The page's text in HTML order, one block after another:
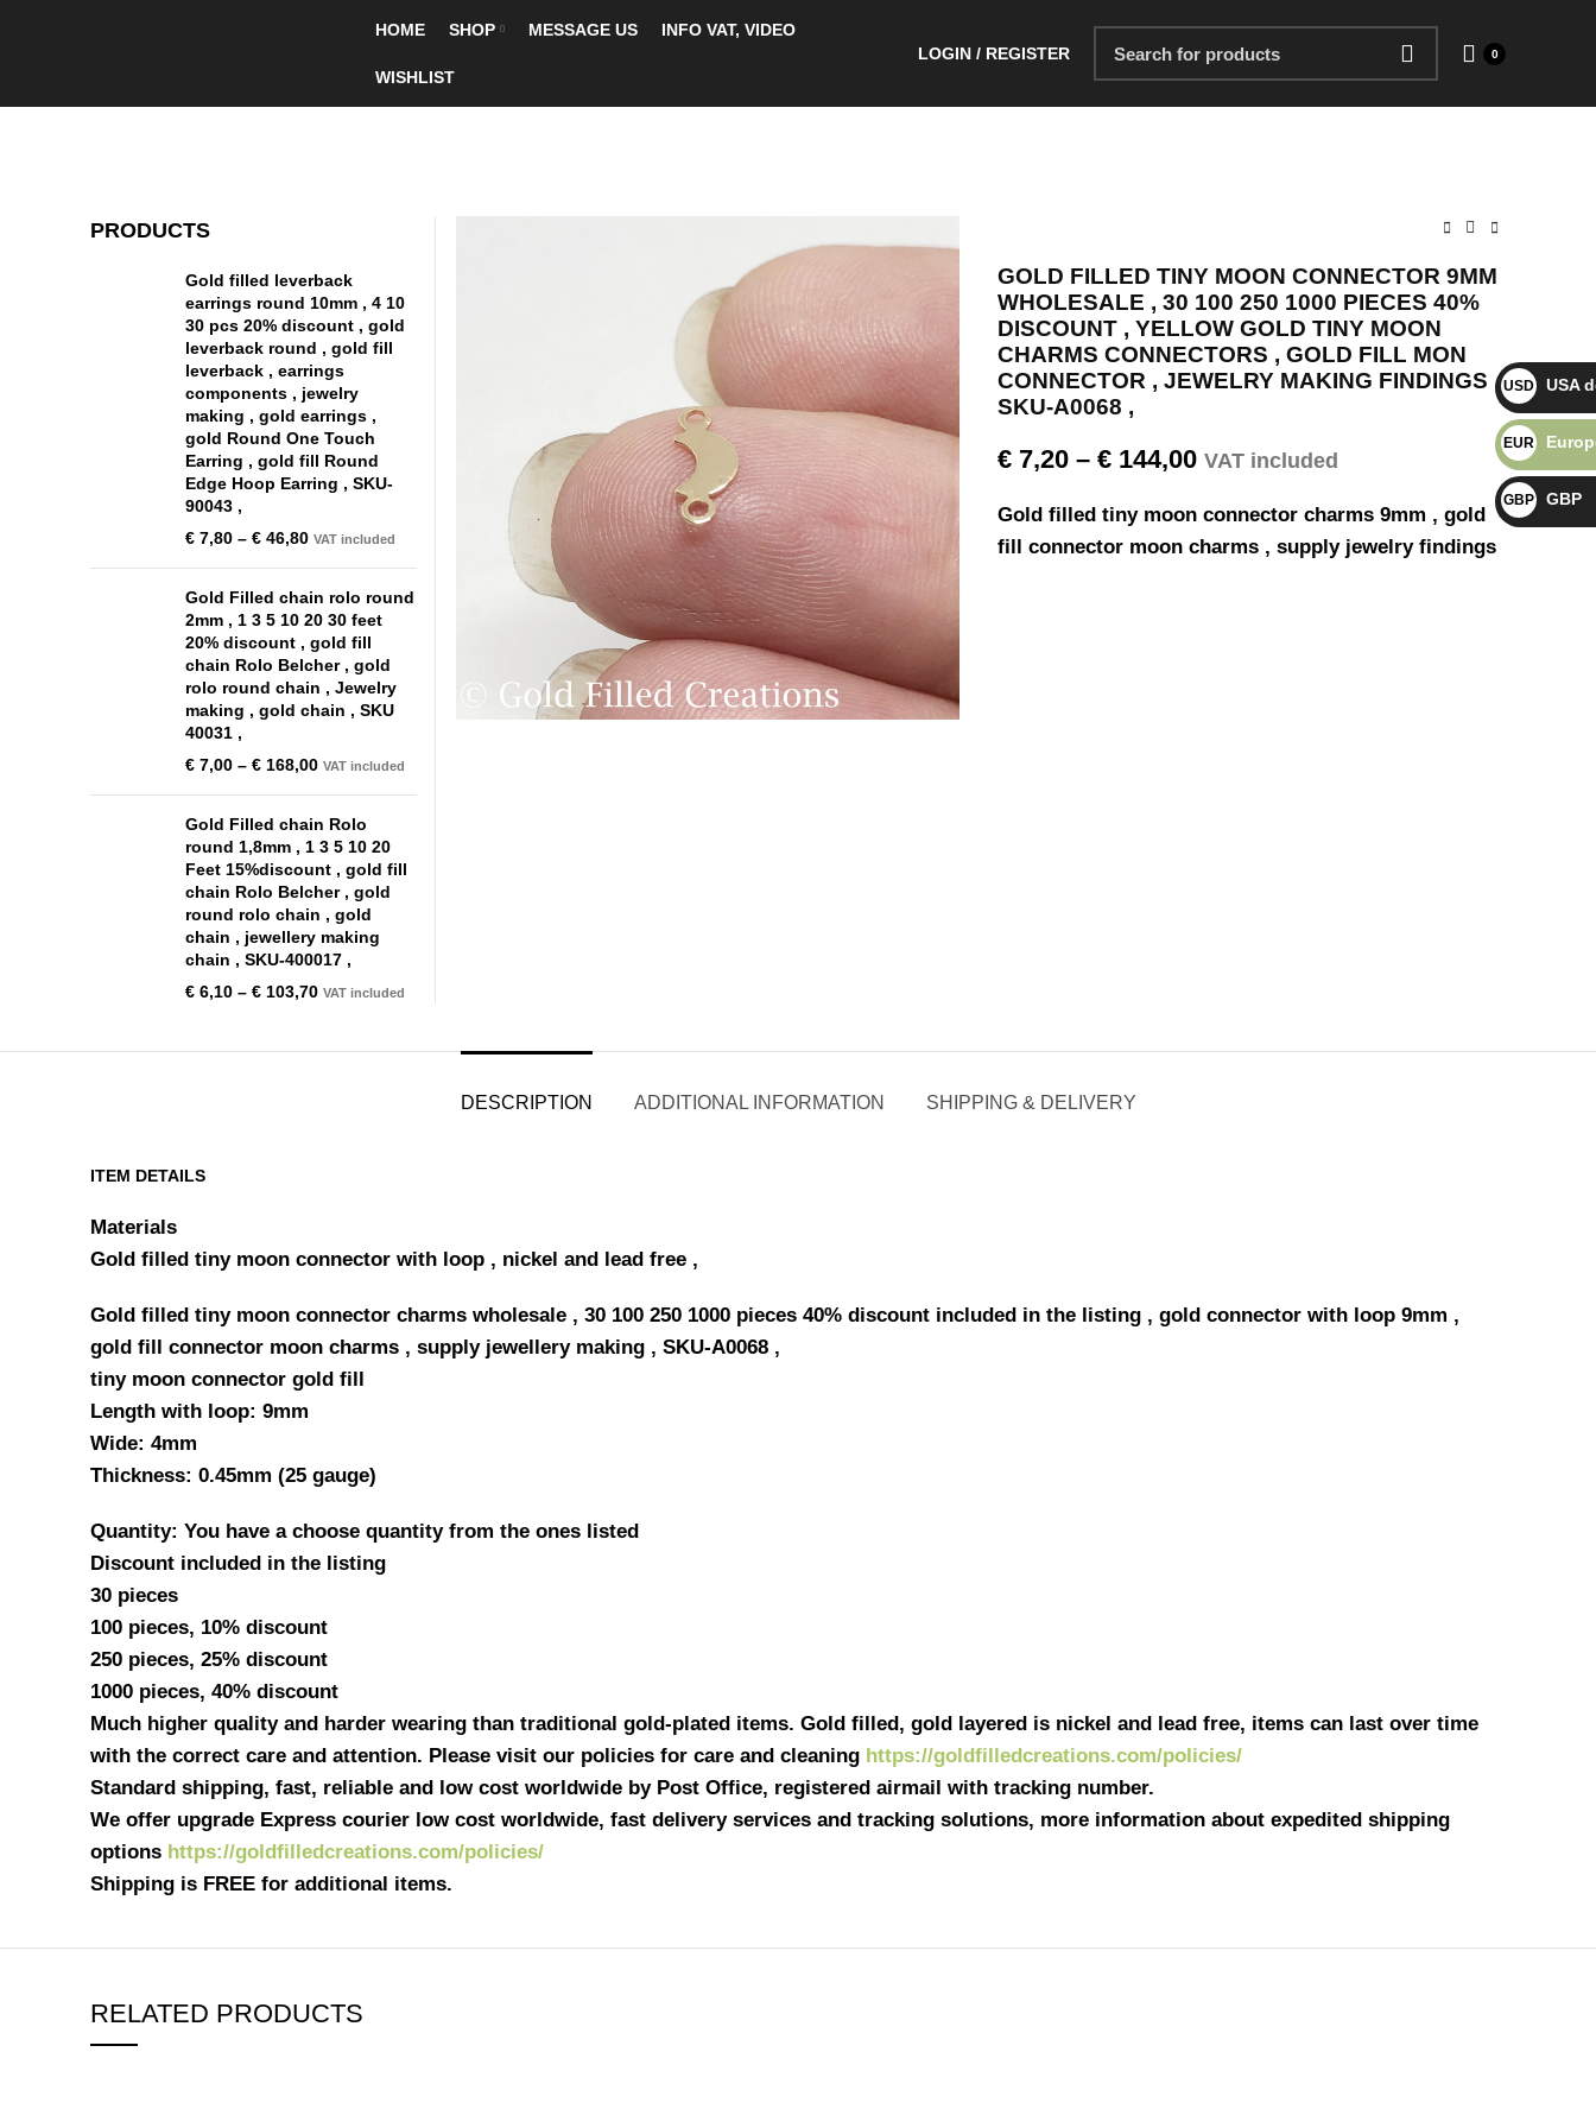
HOME SHOP MESSAGE US INFO VAT, VIDEO
WISHLIST
LOGIN / REGISTER 0
GOLD FILLED TINY MOON CONNECTOR 9MM
WHOLESALE , 30 100 250 1000 PIECES 40%
DISCOUNT , YELLOW GOLD TINY MOON
CHARMS CONNECTORS , GOLD FILL MON
CONNECTOR , JEWELRY MAKING FINDINGS ,
SKU-A0068 ,
€7,20– €144,00 VAT included
Gold filled tiny moon connector charms 9mm , gold
fill connector moon charms , supply jewelry findings
PRODUCTS
Gold filled leverback
earrings round 10mm , 4 10
30 pcs 20% discount , gold
leverback round , gold fill
leverback , earrings
components , jewelry
making , gold earrings ,
gold Round One Touch
Earring , gold fill Round
Edge Hoop Earring , SKU-
90043 ,
€ 7,80 – € 46,80 VAT included
Gold Filled chain rolo round
2mm , 1 3 5 10 20 30 feet
20% discount , gold fill
chain Rolo Belcher , gold
rolo round chain , Jewelry
making , gold chain , SKU
40031 ,
€ 7,00 – € 168,00 VAT included
Gold Filled chain Rolo
round 1,8mm , 1 3 5 10 20
Feet 15%discount , gold fill
chain Rolo Belcher , gold
round rolo chain , gold
chain , jewellery making
chain , SKU-400017 ,
€ 6,10 – € 103,70 VAT included
DESCRIPTION ADDITIONAL INFORMATION SHIPPING & DELIVERY
ITEM DETAILS
Materials
Gold filled tiny moon connector with loop , nickel and lead free ,
Gold filled tiny moon connector charms wholesale , 30 100 250 1000 pieces 40% discount included in the listing , gold connector with loop 9mm ,
gold fill connector moon charms , supply jewellery making , SKU-A0068 ,
tiny moon connector gold fill
Length with loop: 9mm
Wide: 4mm
Thickness: 0.45mm (25 gauge)
Quantity: You have a choose quantity from the ones listed
Discount included in the listing
30 pieces
100 pieces, 10% discount
250 pieces, 25% discount
1000 pieces, 40% discount
Much higher quality and harder wearing than traditional gold-plated items. Gold filled, gold layered is nickel and lead free, items can last over time
with the correct care and attention. Please visit our policies for care and cleaning https://goldfilledcreations.com/policies/
Standard shipping, fast, reliable and low cost worldwide by Post Office, registered airmail with tracking number.
We offer upgrade Express courier low cost worldwide, fast delivery services and tracking solutions, more information about expedited shipping
options https://goldfilledcreations.com/policies/
Shipping is FREE for additional items.
RELATED PRODUCTS
USD $ USA
EUR €
GBP £ GBP